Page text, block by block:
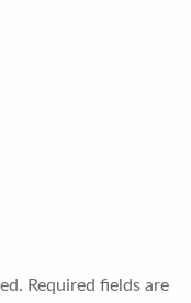
Required fields are